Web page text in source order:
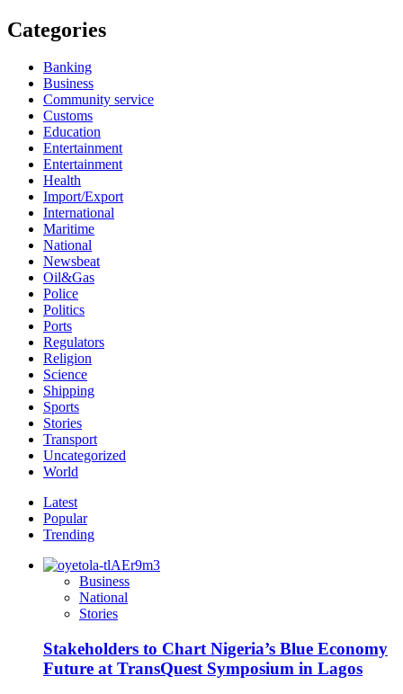
Categories
Banking
Business
Community service
Customs
Education
Entertainment
Entertainment
Health
Import/Export
International
Maritime
National
Newsbeat
Oil&Gas
Police
Politics
Ports
Regulators
Religion
Science
Shipping
Sports
Stories
Transport
Uncategorized
World
Latest
Popular
Trending
Business
National
Stories
Stakeholders to Chart Nigeria’s Blue Economy
Future at TransQuest Symposium in Lagos